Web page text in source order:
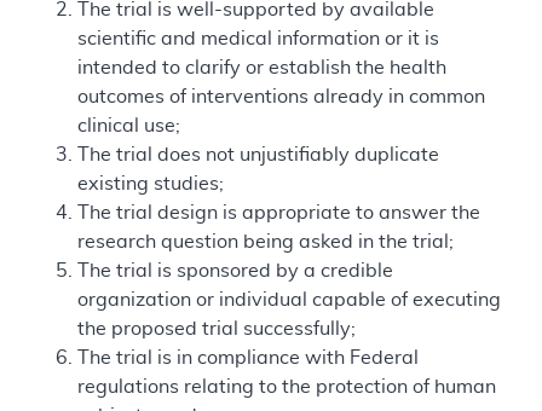
The trial is well-supported by available
scientific and medical information or it is
intended to clarify or establish the health
outcomes of interventions already in common
clinical use;
The trial does not unjustifiably duplicate
existing studies;
The trial design is appropriate to answer the
research question being asked in the trial;
The trial is sponsored by a credible
organization or individual capable of executing
the proposed trial successfully;
The trial is in compliance with Federal
regulations relating to the protection of human